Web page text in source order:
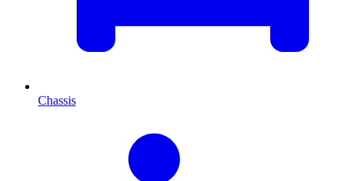
Chassis